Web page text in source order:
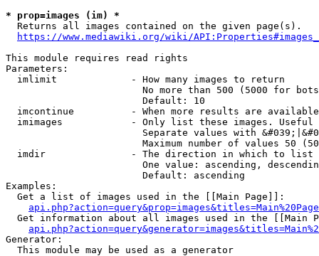
* prop=images (im) *
  Returns all images contained on the given page(s).
https://www.mediawiki.org/wiki/
This module requires read rights
Parameters:
  imlimit             - How many images to return
No more than 500 (5000 for
                        Default: 10
imcontinue          - When more results are
imimages            - Only list these images.
Separate values with
Maximum number of values 50
  imdir               - The direction in which to list
One value: ascending,
                        Default: ascending
Examples:
  Get a list of images used in the [[Main Page]]:
api.php?action=query&prop=images&titles=Main%20Page
Get information about all images used in the [[Main
Generator:
  This module may be used as a generator